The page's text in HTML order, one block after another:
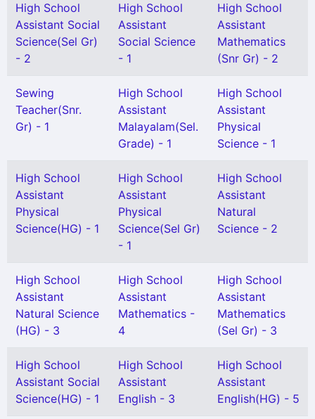
High School
Assistant Social
Science(Sel Gr)
- 2
High School
Assistant
Social Science
- 1
High School
Assistant
Mathematics
(Snr Gr) - 2
Sewing
Teacher(Snr.
Gr) - 1
High School
Assistant
Malayalam(Sel.
Grade) - 1
High School
Assistant
Physical
Science - 1
High School
Assistant
Physical
Science(HG) - 1
High School
Assistant
Physical
Science(Sel Gr)
- 1
High School
Assistant
Natural
Science - 2
High School
Assistant
Natural Science
(HG) - 3
High School
Assistant
Mathematics -
4
High School
Assistant
Mathematics
(Sel Gr) - 3
High School
Assistant Social
Science(HG) - 1
High School
Assistant
English - 3
High School
Assistant
English(HG) - 5